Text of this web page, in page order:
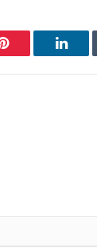
Pinterest